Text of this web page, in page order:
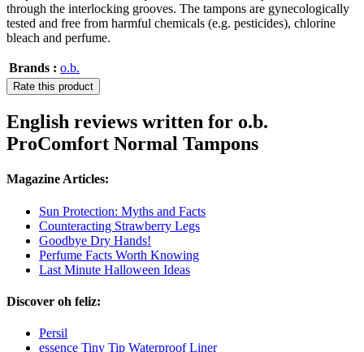
through the interlocking grooves. The tampons are gynecologically
tested and free from harmful chemicals (e.g. pesticides), chlorine
bleach and perfume.
Brands : o.b.
Rate this product
English reviews written for o.b.
ProComfort Normal Tampons
Magazine Articles:
Sun Protection: Myths and Facts
Counteracting Strawberry Legs
Goodbye Dry Hands!
Perfume Facts Worth Knowing
Last Minute Halloween Ideas
Discover oh feliz:
Persil
essence Tiny Tip Waterproof Liner